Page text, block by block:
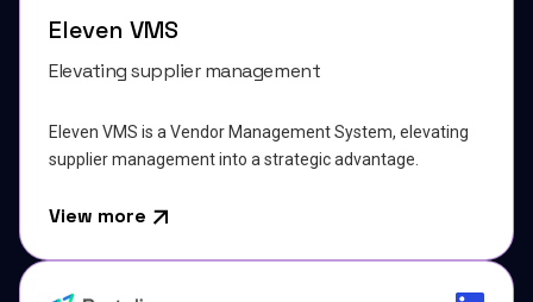
Eleven VMS
Elevating supplier management
Eleven VMS is a Vendor Management System, elevating
supplier management into a strategic advantage.
View more